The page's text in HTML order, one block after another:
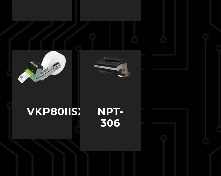
VKP80IISX
NPT-
306